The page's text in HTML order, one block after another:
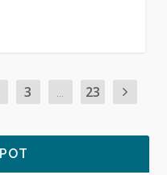
3 ... 23